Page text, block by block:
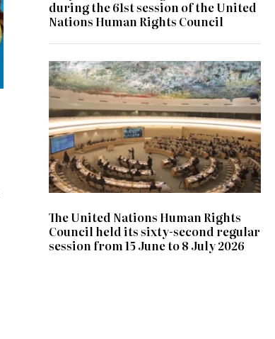
during the 61st session of the United
Nations Human Rights Council
© UN Photo/Jess Hoffman
The United Nations Human Rights
Council held its sixty-second regular
session from 15 June to 8 July 2026